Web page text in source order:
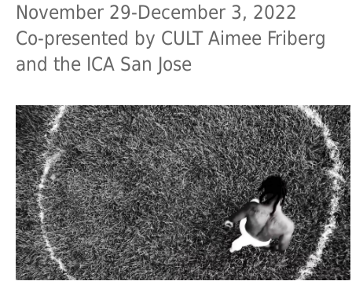
November 29-December 3, 2022
Co-presented by CULT Aimee Friberg
and the ICA San Jose